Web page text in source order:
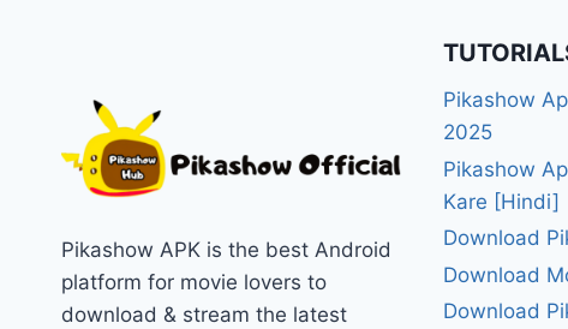
Pikashow APK is the best Android
platform for movie lovers to
download & stream the latest
Pikashow
2025
Pikashow
Kare [Hindi]
Download
Download
Download